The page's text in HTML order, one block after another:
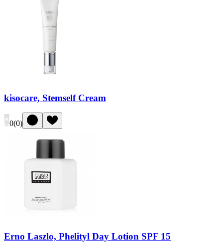
kisocare, Stemself Cream
0(0)
Erno Laszlo, Phelityl Day Lotion SPF 15